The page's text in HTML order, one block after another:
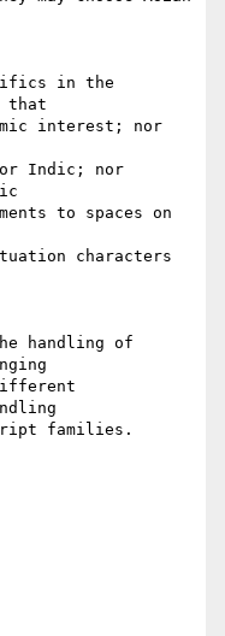
in the
that
interest; nor
Indic; nor
to spaces on
characters
handling of
families.